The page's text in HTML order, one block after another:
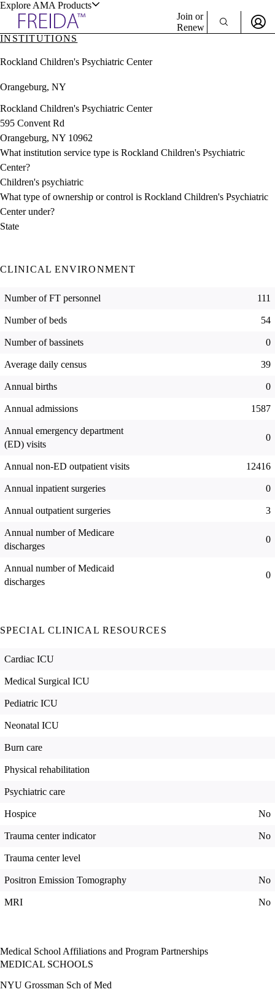
Explore AMA Products
& Resources
Positions
Directory
Director Portal
Join or
Renew
Sign In
INSTITUTIONS
Rockland Children's Psychiatric Center
Orangeburg, NY
Rockland Children's Psychiatric Center
595 Convent Rd
Orangeburg, NY 10962
What institution service type is Rockland Children's Psychiatric
Center?
Children's psychiatric
What type of ownership or control is Rockland Children's Psychiatric
Center under?
State
CLINICAL ENVIRONMENT
Number of FT personnel 111
Number of beds 54
Number of bassinets 0
Average daily census 39
Annual births 0
Annual admissions 1587
Annual emergency department
(ED) visits
0
Annual non-ED outpatient visits 12416
Annual inpatient surgeries 0
Annual outpatient surgeries 3
Annual number of Medicare
discharges
0
Annual number of Medicaid
discharges
0
SPECIAL CLINICAL RESOURCES
Cardiac ICU
Medical Surgical ICU
Pediatric ICU
Neonatal ICU
Burn care
Physical rehabilitation
Psychiatric care
Hospice No
Trauma center indicator No
Trauma center level
Positron Emission Tomography No
MRI No
Medical School Affiliations and Program Partnerships
MEDICAL SCHOOLS
NYU Grossman Sch of Med